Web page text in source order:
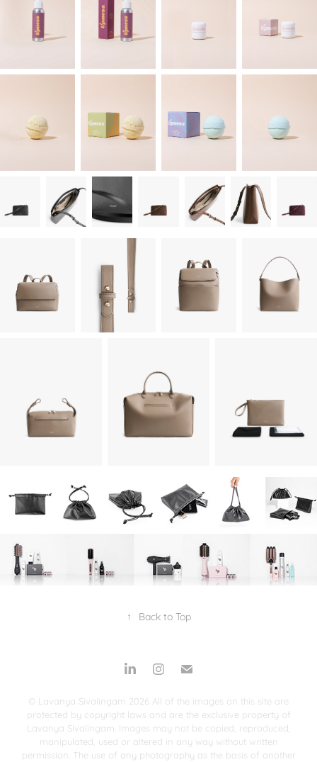
↑ Back to Top
© Lavanya Sivalingam 2026 All of the images on this site are
protected by copyright laws and are the exclusive property of
Lavanya Sivalingam. Images may not be copied, reproduced,
manipulated, used or altered in any way without written
permission. The use of any photography as the basis of another